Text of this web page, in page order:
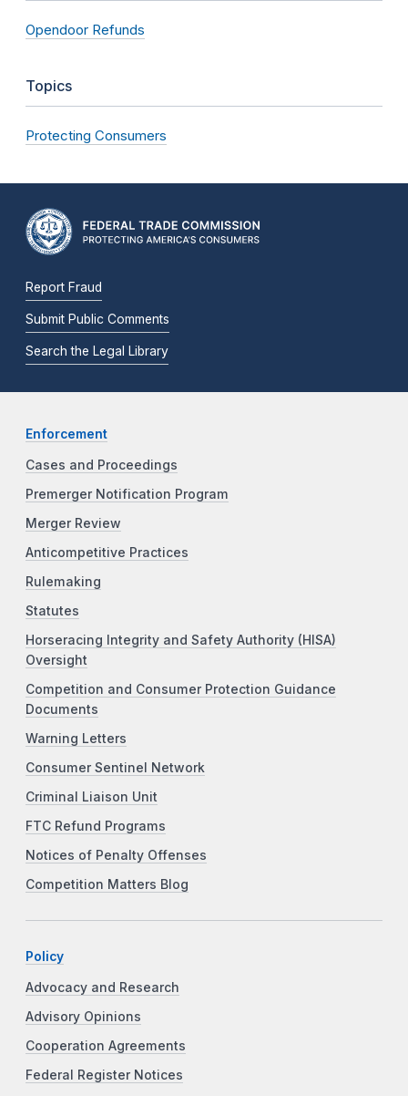
Opendoor Refunds
Topics
Protecting Consumers
Report Fraud
Submit Public Comments
Search the Legal Library
Enforcement
Cases and Proceedings
Premerger Notification Program
Merger Review
Anticompetitive Practices
Rulemaking
Statutes
Horseracing Integrity and Safety Authority (HISA)
Oversight
Competition and Consumer Protection Guidance
Documents
Warning Letters
Consumer Sentinel Network
Criminal Liaison Unit
FTC Refund Programs
Notices of Penalty Offenses
Competition Matters Blog
Policy
Advocacy and Research
Advisory Opinions
Cooperation Agreements
Federal Register Notices